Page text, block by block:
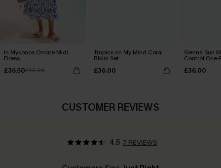
In Mykonos Ornate Midi
Dress
£36.50£42.00
Tropics on My Mind Coral
Bikini Set
£36.00
Sienna Sun
Control
£36.00
CUSTOMER REVIEWS
4.5 7 REVIEWS